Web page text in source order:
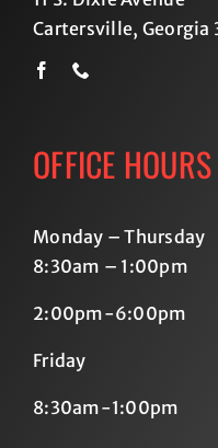
Cartersville, Georgia
OFFICE HOURS
Monday – Thursday
8:30am – 1:00pm
2:00pm-6:00pm
Friday
8:30am-1:00pm